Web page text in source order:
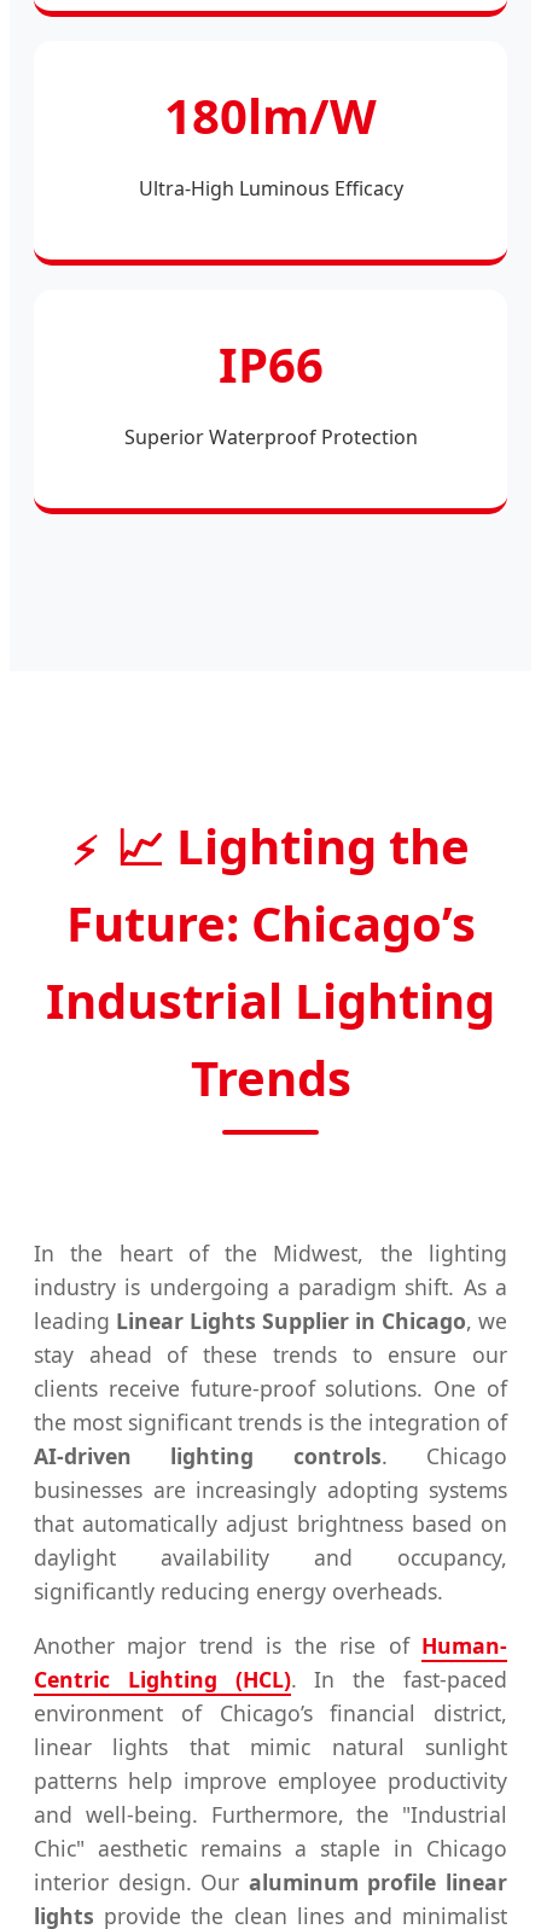
180lm/W
Ultra-High Luminous Efficacy
IP66
Superior Waterproof Protection
📈 Lighting the
Future: Chicago’s
Industrial Lighting
Trends
In the heart of the Midwest, the lighting
industry is undergoing a paradigm shift. As a
leading Linear Lights Supplier in Chicago, we
stay ahead of these trends to ensure our
clients receive future-proof solutions. One of
the most significant trends is the integration of
AI-driven lighting controls. Chicago
businesses are increasingly adopting systems
that automatically adjust brightness based on
daylight availability and occupancy,
significantly reducing energy overheads.
Another major trend is the rise of Human-
Centric Lighting (HCL). In the fast-paced
environment of Chicago’s financial district,
linear lights that mimic natural sunlight
patterns help improve employee productivity
and well-being. Furthermore, the "Industrial
Chic" aesthetic remains a staple in Chicago
interior design. Our aluminum profile linear
lights provide the clean lines and minimalist